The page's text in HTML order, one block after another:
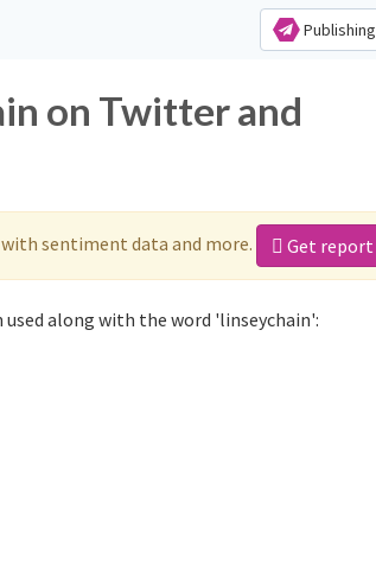
Publishing
on Twitter and
with sentiment data and more. Get report
used along with the word 'linseychain':